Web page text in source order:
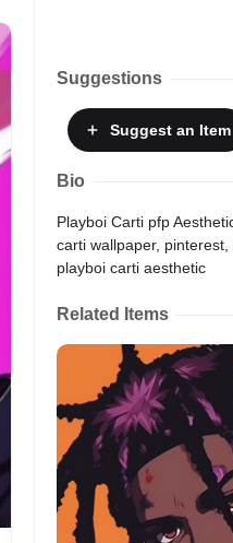
Suggestions
Suggestan Item
Bio
Playboi Carti pfp
carti wallpaper,
playboi carti aesthetic
Related Items